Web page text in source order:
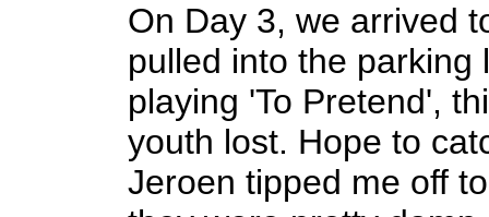
On Day 3, we arrived
pulled into the parking
playing 'To Pretend',
youth lost. Hope to
Jeroen tipped me off